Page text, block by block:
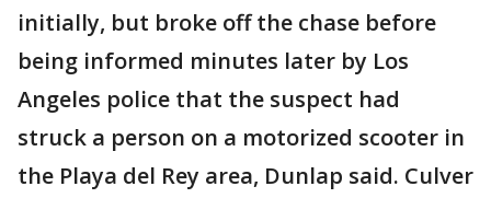
initially, but broke off the chase before
being informed minutes later by Los
Angeles police that the suspect had
struck a person on a motorized scooter in
the Playa del Rey area, Dunlap said. Culver